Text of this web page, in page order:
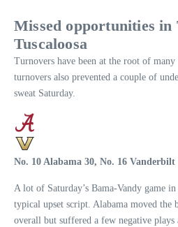
Missed opportunities in
Tuscaloosa
Turnovers have been at the root of
turnovers also prevented a couple of
sweat Saturday.
No. 10 Alabama 30, No. 16 Vanderbilt
A lot of Saturday’s Bama-Vandy game
typical upset script. Alabama moved
overall but suffered a few negative